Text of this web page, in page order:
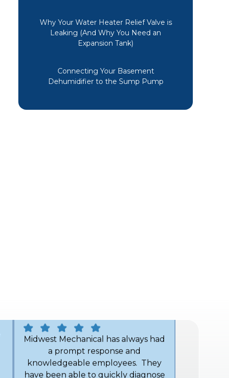
Why Your Water Heater Relief Valve is
Leaking (And Why You Need an
Expansion Tank)
Connecting Your Basement
Dehumidifier to the Sump Pump
get to the plumbing. There's not a
lot of cleanup for Mr to do either.
Thanks, MM!
a prompt response and
knowledgeable employees. They
have been able to quickly diagnose
and fix any issue I've had. I wouldn't
hesitate to tell anyone to call them